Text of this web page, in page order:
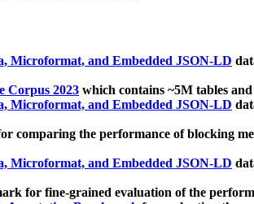
Microformat, and Embedded JSON-LD
Corpus 2023 which contains ~5M tables
Microformat, and Embedded JSON-LD
comparing the performance of blocking
Microformat, and Embedded JSON-LD
for fine-grained evaluation of the